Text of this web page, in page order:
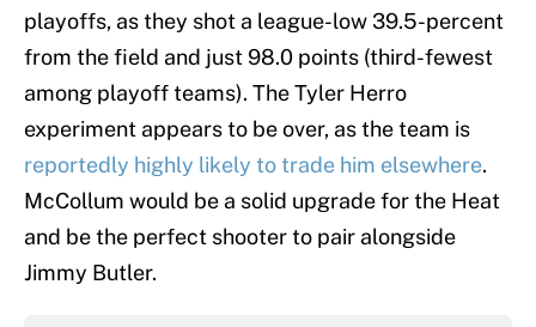
playoffs, as they shot a league-low 39.5-percent
from the field and just 98.0 points (third-fewest
among playoff teams). The Tyler Herro
experiment appears to be over, as the team is
reportedly highly likely to trade him elsewhere.
McCollum would be a solid upgrade for the Heat
and be the perfect shooter to pair alongside
Jimmy Butler.